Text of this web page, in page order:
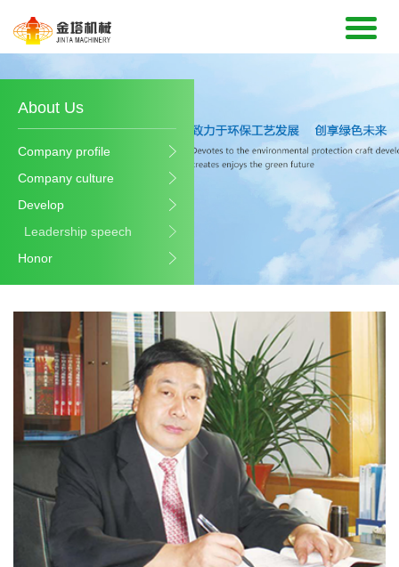
About Us
Company profile
Company culture
Develop
Leadership speech
Honor